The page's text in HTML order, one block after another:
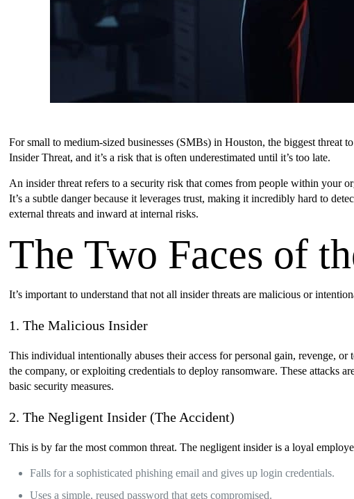
For small to medium-sized businesses (SMBs) in Houston, the biggest threat
Insider Threat, and it’s a risk that is often underestimated until it’s too late.
An insider threat refers to a security risk that comes from people within your
It’s a subtle danger because it leverages trust, making it incredibly hard to
external threats and inward at internal risks.
The Two Faces of
It’s important to understand that not all insider threats are malicious or
1. The Malicious Insider
This individual intentionally abuses their access for personal gain, revenge,
the company, or exploiting credentials to deploy ransomware. These attacks
basic security measures.
2. The Negligent Insider (The Accident)
This is by far the most common threat. The negligent insider is a loyal
Falls for a sophisticated phishing email and gives up login credentials.
Uses a simple, reused password that gets compromised.